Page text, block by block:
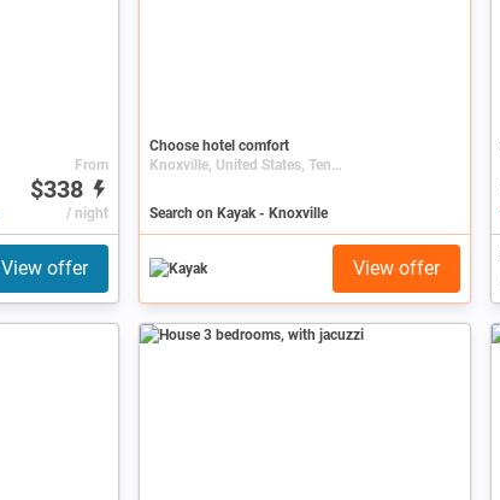
From
$338
/ night
View offer
Choose hotel comfort
Knoxville, United States, Tennessee
Search on Kayak - Knoxville
View offer